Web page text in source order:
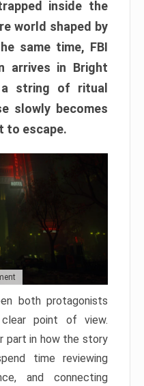
inside the
world shaped by
same time, FBI
arrives in Bright
string of ritual
slowly becomes
to escape.
both protagonists
point of view.
part in how the story
time reviewing
and connecting